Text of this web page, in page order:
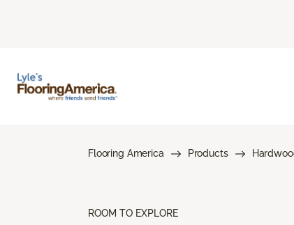
Flooring America Products
ROOM TO EXPLORE